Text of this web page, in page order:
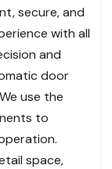
secure, and
with all
and
door
use the
to
space,